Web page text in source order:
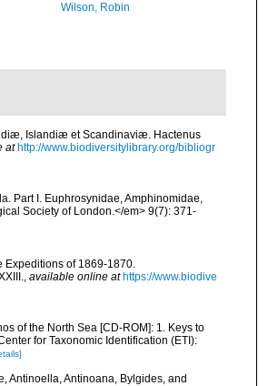
Wilson, Robin
Islandiæ et Scandinaviæ. Hactenus
at http://www.biodiversitylibrary.org/bibliogr
Part I. Euphrosynidae, Amphinomidae,
Society of London.</em> 9(7): 371-
Expeditions of 1869-1870.
, available online at https://www.biodive
of the North Sea [CD-ROM]: 1. Keys to
for Taxonomic Identification (ETI):
Antinoella, Antinoana, Bylgides, and